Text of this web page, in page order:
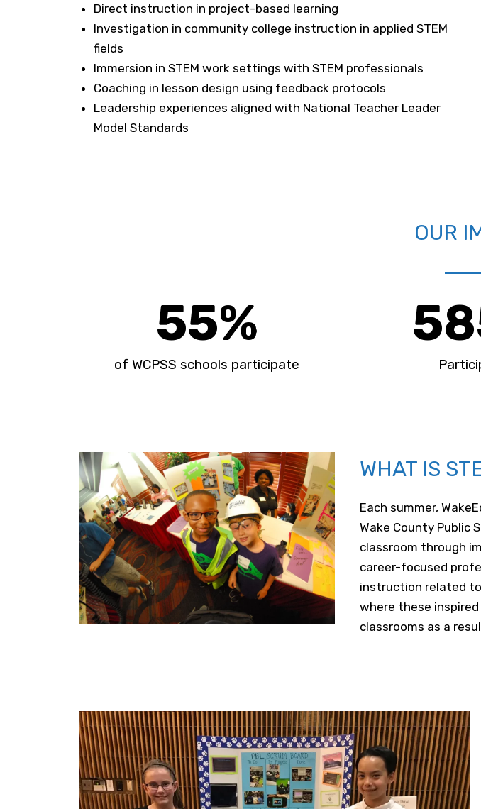
Direct instruction in project-based learning
Investigation in community college instruction in applied STEM
fields
Immersion in STEM work settings with STEM professionals
Coaching in lesson design using feedback protocols
Leadership experiences aligned with National Teacher Leader
Model Standards
OUR
55%
of WCPSS schools participate
WHAT IS
Each summer,
Wake County Public
classroom through
career-focused
instruction related to
where these
classrooms as a